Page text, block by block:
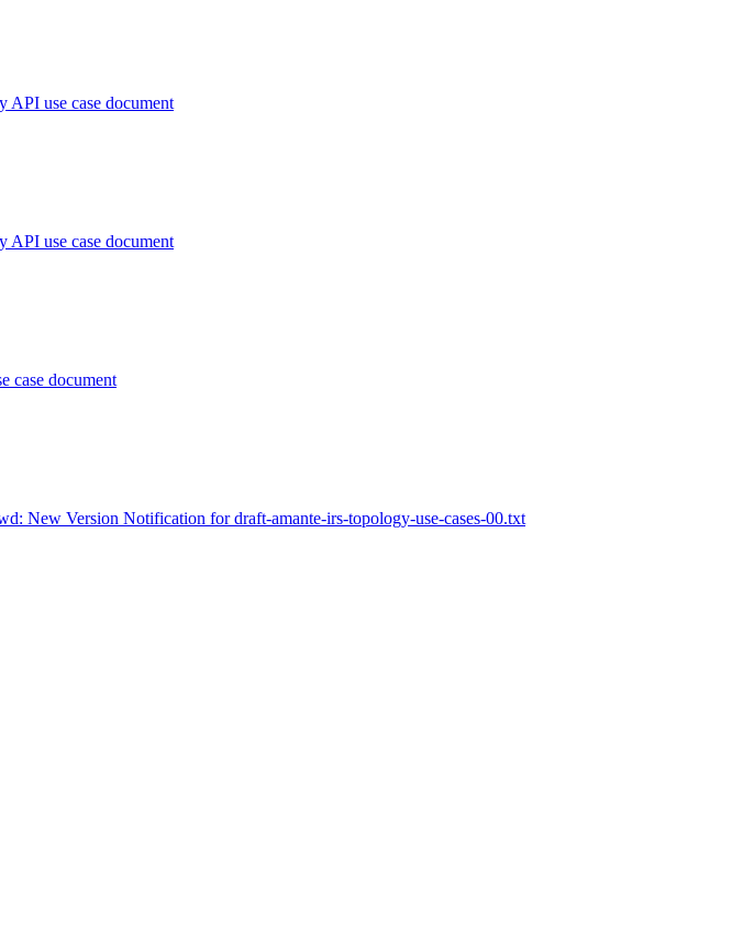
API use case document
API use case document
case document
New Version Notification for draft-amante-irs-topology-use-cases-00.txt